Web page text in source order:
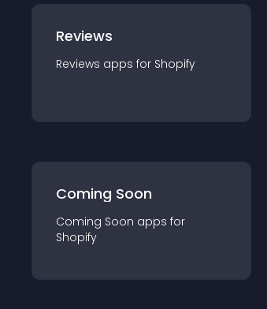
Reviews
Reviews apps for Shopify
Coming Soon
Coming Soon apps for
Shopify